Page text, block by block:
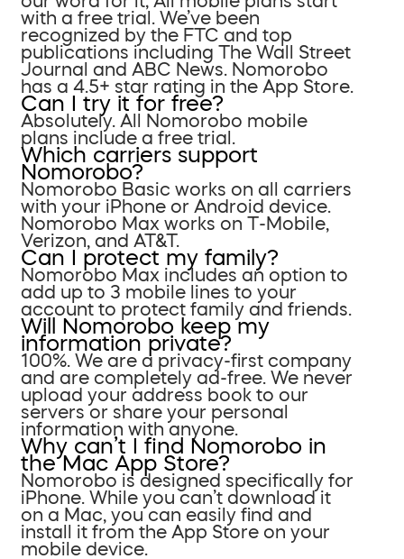
with a free trial. We’ve been
recognized by the FTC and top
publications including The Wall Street
Journal and ABC News. Nomorobo
has a 4.5+ star rating in the App Store.
Can I try it for free?
Absolutely. All Nomorobo mobile
plans include a free trial.
Which carriers support
Nomorobo?
Nomorobo Basic works on all carriers
with your iPhone or Android device.
Nomorobo Max works on T-Mobile,
Verizon, and AT&T.
Can I protect my family?
Nomorobo Max includes an option to
add up to 3 mobile lines to your
account to protect family and friends.
Will Nomorobo keep my
information private?
100%. We are a privacy-first company
and are completely ad-free. We never
upload your address book to our
servers or share your personal
information with anyone.
Why can’t I find Nomorobo in
the Mac App Store?
Nomorobo is designed specifically for
iPhone. While you can’t download it
on a Mac, you can easily find and
install it from the App Store on your
mobile device.